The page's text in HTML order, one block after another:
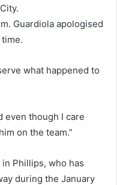
Guardiola apologised
what happened to
even though I care
on the team.”
Phillips, who has
during the January